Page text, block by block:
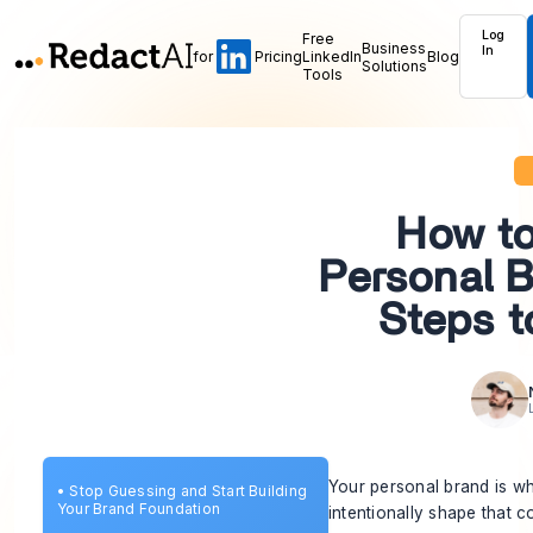
for Pricing
Free
LinkedIn
Tools
Business
SolutionsBlog
Log
In
How
Personal
Steps
•Stop Guessing and Start Building
Your Brand Foundation
Your personal brand is
intentionally shape that